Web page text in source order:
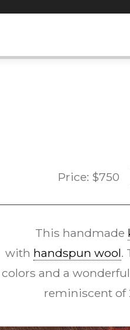
Price: $750
This handmade
with handspun wool.
colors and a
reminiscent of